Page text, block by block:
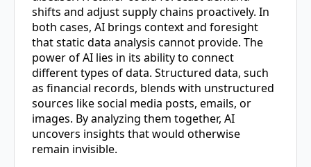
shifts and adjust supply chains proactively. In
both cases, AI brings context and foresight
that static data analysis cannot provide. The
power of AI lies in its ability to connect
different types of data. Structured data, such
as financial records, blends with unstructured
sources like social media posts, emails, or
images. By analyzing them together, AI
uncovers insights that would otherwise
remain invisible.